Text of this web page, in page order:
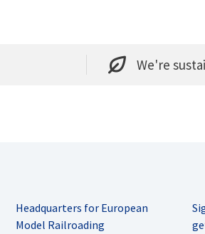
We're
Headquarters for European
Model Railroading